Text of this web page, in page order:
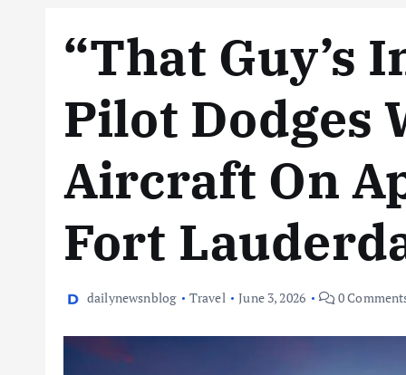
“That Guy’s
Pilot Dodges
Aircraft On
Fort
dailynewsnblog Travel June 3, 2026 0